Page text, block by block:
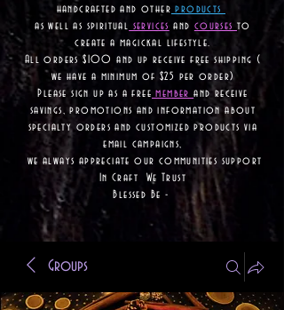
handcrafted and other products
as well as spiritual services and coursesto
create a magickal lifestyle.
All orders $100 and up receive free shipping (
we have a minimum of $25 per order)
Please sign up as a free memberand receive
savings, promotions and information about
specialty orders and customized products via
email campaigns,
we always appreciate our communities support
In Craft We Trust
Blessed Be -
Groups